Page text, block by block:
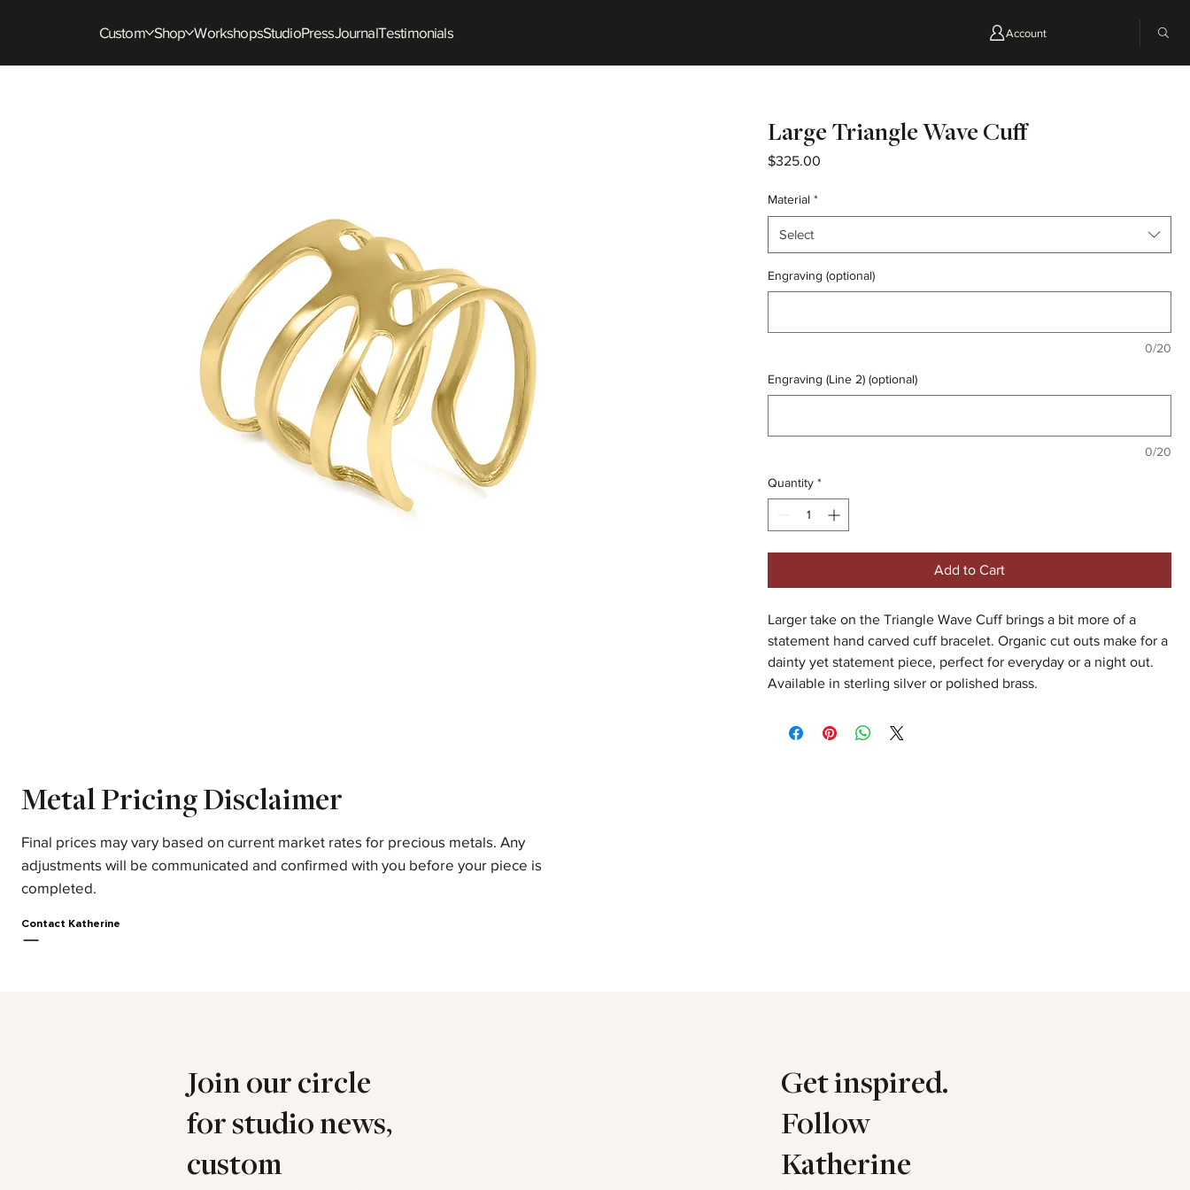
Account
Custom Shop WorkshopsStudioPressJournalTestimonials
Large Triangle Wave Cuff
$325.00
Material *
Select
Engraving (optional)
0/20
Engraving (Line 2) (optional)
0/20
Quantity *
Add to Cart
Larger take on the Triangle Wave Cuff brings a bit more of a
statement hand carved cuff bracelet. Organic cut outs make for a
dainty yet statement piece, perfect for everyday or a night out.
Available in sterling silver or polished brass.
Metal Pricing Disclaimer
Final prices may vary based on current market rates for precious metals. Any
adjustments will be communicated and confirmed with you before your piece is
completed.
Contact Katherine
Join our circle
for studio news,
custom
Get inspired.
Follow
Katherine